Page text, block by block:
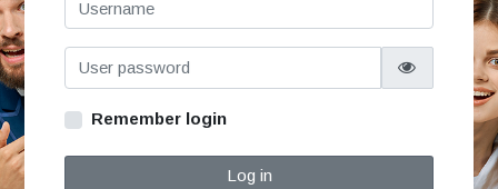
Remember login
Log in